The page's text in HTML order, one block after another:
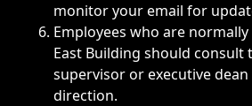
monitor your email for
Employees who are
East Building should consult
supervisor or executive
direction.